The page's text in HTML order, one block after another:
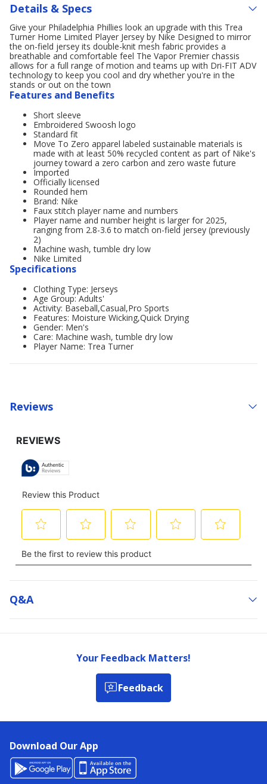
Details & Specs
Give your Philadelphia Phillies look an upgrade with this Trea
Turner Home Limited Player Jersey by Nike Designed to mirror
the on-field jersey its double-knit mesh fabric provides a
breathable and comfortable feel The Vapor Premier chassis
allows for a full range of motion and teams up with Dri-FIT ADV
technology to keep you cool and dry whether you're in the
stands or out on the town
Features and Benefits
Short sleeve
Embroidered Swoosh logo
Standard fit
Move To Zero apparel labeled sustainable materials is
made with at least 50% recycled content as part of Nike's
journey toward a zero carbon and zero waste future
Imported
Officially licensed
Rounded hem
Brand: Nike
Faux stitch player name and numbers
Player name and number height is larger for 2025,
ranging from 2.8-3.6 to match on-field jersey (previously
2)
Machine wash, tumble dry low
Nike Limited
Specifications
Clothing Type: Jerseys
Age Group: Adults'
Activity: Baseball,Casual,Pro Sports
Features: Moisture Wicking,Quick Drying
Gender: Men's
Care: Machine wash, tumble dry low
Player Name: Trea Turner
Reviews
Q&a
Your Feedback Matters!
Feedback
Download Our App